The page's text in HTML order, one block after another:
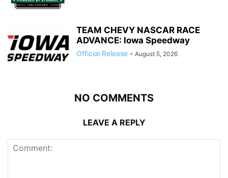
TEAM CHEVY NASCAR RACE
ADVANCE: Iowa Speedway
Official Release - August 5, 2026
NO COMMENTS
LEAVE A REPLY